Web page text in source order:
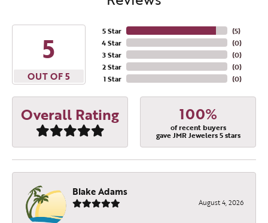
5
OUT OF 5
5 Star
4 Star
3 Star
2 Star
1 Star
(5)
(0)
(0)
(0)
(0)
Overall Rating 100%
of recent buyers
gave JMR Jewelers 5 stars
Blake Adams
August 4, 2026